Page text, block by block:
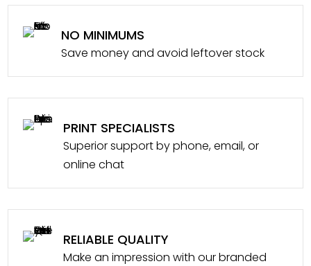
NO MINIMUMS
Save money and avoid leftover stock
PRINT SPECIALISTS
Superior support by phone, email, or
online chat
RELIABLE QUALITY
Make an impression with our branded